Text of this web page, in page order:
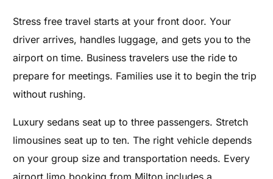
Stress free travel starts at your front door. Your
driver arrives, handles luggage, and gets you to the
airport on time. Business travelers use the ride to
prepare for meetings. Families use it to begin the trip
without rushing.
Luxury sedans seat up to three passengers. Stretch
limousines seat up to ten. The right vehicle depends
on your group size and transportation needs. Every
airport limo booking from Milton includes a